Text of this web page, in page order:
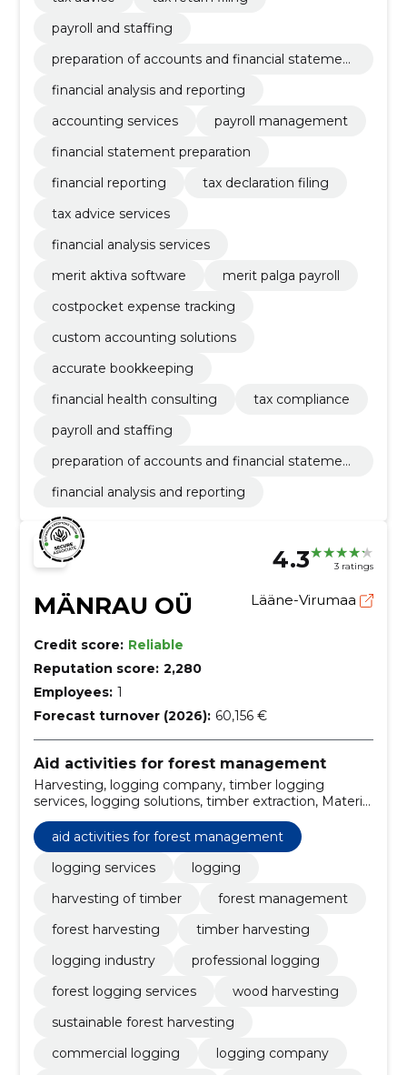
payroll and staffing
preparation of accounts and financial statemen
financial analysis and reporting
accounting services
payroll management
financial statement preparation
financial reporting
tax declaration filing
tax advice services
financial analysis services
merit aktiva software
merit palga payroll
costpocket expense tracking
custom accounting solutions
accurate bookkeeping
financial health consulting
tax compliance
payroll and staffing
preparation of accounts and financial statemen
financial analysis and reporting
4.3 3 ratings
MÄNRAU OÜ Lääne-Virumaa
Credit score: Reliable
Reputation score: 2,280
Employees: 1
Forecast turnover (2026): 60,156 €
Aid activities for forest management
Harvesting, logging company, timber logging
services, logging solutions, timber extraction, Material
transport, reforestation, environmental impact
assessments, forestry strategies, sustainable
practices
aid activities for forest management
logging services
logging
harvesting of timber
forest management
forest harvesting
timber harvesting
logging industry
professional logging
forest logging services
wood harvesting
sustainable forest harvesting
commercial logging
logging company